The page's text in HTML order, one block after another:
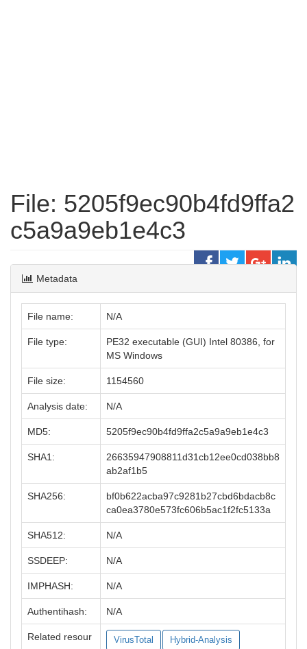
File: 5205f9ec90b4fd9ffa2
c5a9a9eb1e4c3
Metadata
File name: N/A
File type:
PE32 executable (GUI) Intel 80386, for
MS Windows
File size: 1154560
Analysis date: N/A
MD5: 5205f9ec90b4fd9ffa2c5a9a9eb1e4c3
SHA1:
26635947908811d31cb12ee0cd038bb8
ab2af1b5
SHA256:
bf0b622acba97c9281b27cbd6bdacb8c
ca0ea3780e573fc606b5ac1f2fc5133a
SHA512: N/A
SSDEEP: N/A
IMPHASH: N/A
Authentihash: N/A
Related resour
VirusTotal Hybrid-Analysis